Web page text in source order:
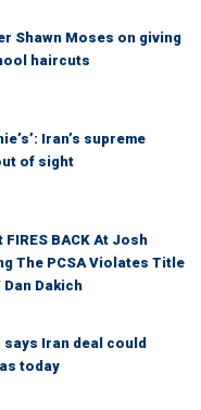
Shawn Moses on giving
haircuts
Iran’s supreme
of sight
BACK At Josh
The PCSA Violates Title
Dan Dakich
Iran deal could
today